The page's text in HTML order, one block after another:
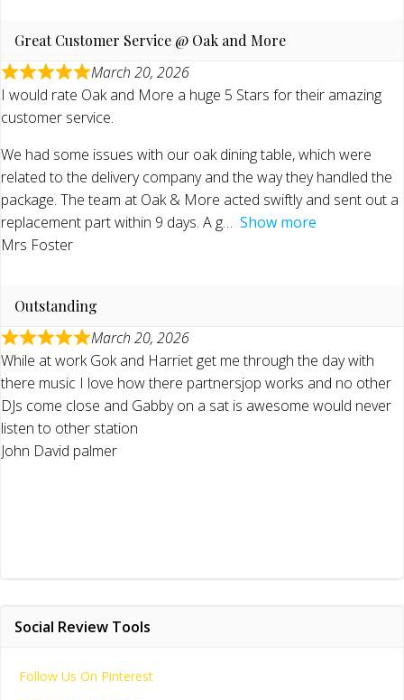
Great Customer Service @ Oak and More
March 20, 2026
I would rate Oak and More a huge 5 Stars for their amazing
customer service.
We had some issues with our oak dining table, which were
related to the delivery company and the way they handled the
package. The team at Oak & More acted swiftly and sent out a
replacement part within 9 days. A g
Show more
Mrs Foster
Outstanding
March 20, 2026
While at work Gok and Harriet get me through the day with
there music I love how there partnersjop works and no other
DJs come close and Gabby on a sat is awesome would never
listen to other station
John David palmer
Social Review Tools
Follow Us On Pinterest